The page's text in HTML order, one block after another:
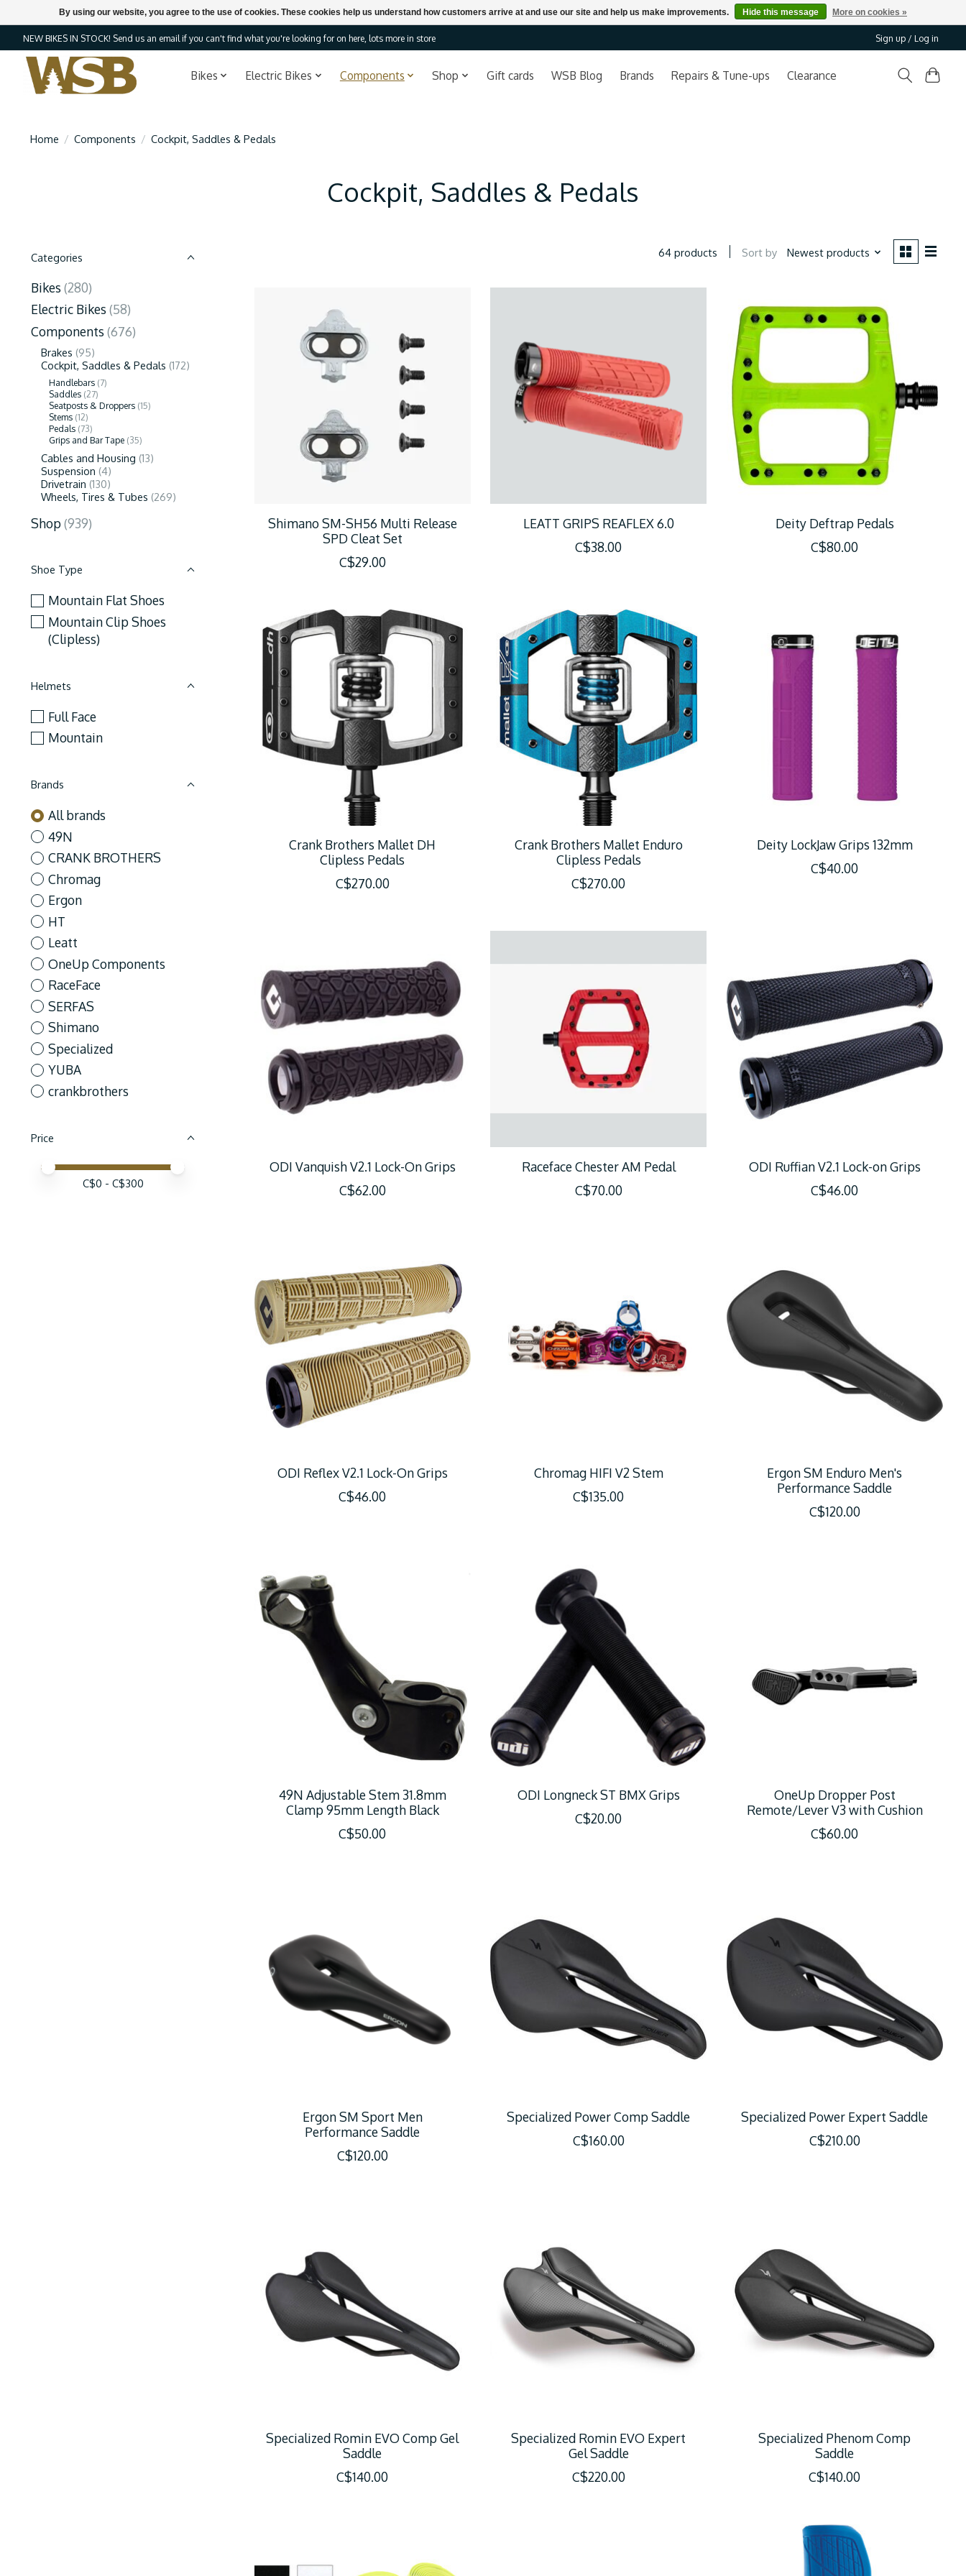
NEW BIKES IN STOCK! Send us an email if you can't find what you're looking for on here, lots more in store Sign up / Log in
Bikes Electric Bikes Components Shop Gift cards WSB Blog Brands Repairs & Tune-ups Clearance
Home / Components / Cockpit, Saddles & Pedals
Cockpit, Saddles & Pedals
Categories
Bikes (280)
Electric Bikes (58)
Components (676)
Brakes (95)
Cockpit, Saddles & Pedals (172)
Handlebars (7)
Saddles (27)
Seatposts & Droppers (15)
Stems (12)
Pedals (73)
Grips and Bar Tape (35)
Cables and Housing (13)
Suspension (4)
Drivetrain (130)
Wheels, Tires & Tubes (269)
Shop(939)
Shoe Type
Mountain Flat Shoes
Mountain Clip Shoes
(Clipless)
Helmets
Full Face
Mountain
Brands
All brands
49N
CRANK BROTHERS
Chromag
Ergon
HT
Leatt
OneUp Components
RaceFace
SERFAS
Shimano
Specialized
YUBA
crankbrothers
Price
Price minimum value
Price maximum value
C$0 - C$300
64 products Sort by Newest products
Shimano SM-SH56 Multi Release
SPD Cleat Set
C$29.00
LEATT GRIPS REAFLEX 6.0
C$38.00
Deity Deftrap Pedals
C$80.00
Crank Brothers Mallet DH
Clipless Pedals
C$270.00
Crank Brothers Mallet Enduro
Clipless Pedals
C$270.00
Deity LockJaw Grips 132mm
C$40.00
ODI Vanquish V2.1 Lock-On Grips
C$62.00
Raceface Chester AM Pedal
C$70.00
ODI Ruffian V2.1 Lock-on Grips
C$46.00
ODI Reflex V2.1 Lock-On Grips
C$46.00
Chromag HIFI V2 Stem
C$135.00
Ergon SM Enduro Men's
Performance Saddle
C$120.00
49N Adjustable Stem 31.8mm
Clamp 95mm Length Black
C$50.00
ODI Longneck ST BMX Grips
C$20.00
OneUp Dropper Post
Remote/Lever V3 with Cushion
C$60.00
Ergon SM Sport Men
Performance Saddle
C$120.00
Specialized Power Comp Saddle
C$160.00
Specialized Power Expert Saddle
C$210.00
Specialized Romin EVO Comp Gel
Saddle
C$140.00
Specialized Romin EVO Expert
Gel Saddle
C$220.00
Specialized Phenom Comp
Saddle
C$140.00
By using our website, you agree to the use of cookies. These cookies help us understand how customers arrive at and use our site and help us make improvements. Hide this message More on cookies »